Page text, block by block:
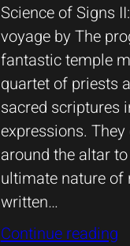
Science of Signs
voyage by The
fantastic temple
quartet of priests
sacred scriptures
expressions.
around the altar
ultimate nature of
written…
Continue reading